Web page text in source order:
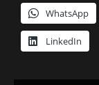
WhatsApp
LinkedIn